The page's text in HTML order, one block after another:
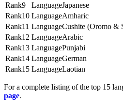
9
Japanese
10
Amharic
11
Cushite (Oromo &
12
Arabic
13
Punjabi
14
German
15
Laotian
For a complete listing of the top 15
page.